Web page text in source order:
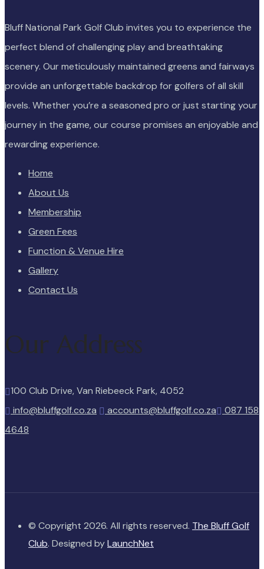
Bluff National Park Golf Club invites you to experience the
perfect blend of challenging play and breathtaking
scenery. Our meticulously maintained greens and fairways
provide an unforgettable backdrop for golfers of all skill
levels. Whether you’re a seasoned pro or just starting your
journey in the game, our course promises an enjoyable and
rewarding experience.
Home
About Us
Membership
Green Fees
Function & Venue Hire
Gallery
Contact Us
Our Address
100 Club Drive, Van Riebeeck Park, 4052
info@bluffgolf.co.za
accounts@bluffgolf.co.za
087 158
4648
© Copyright 2026. All rights reserved. The Bluff Golf
Club. Designed byLaunchNet